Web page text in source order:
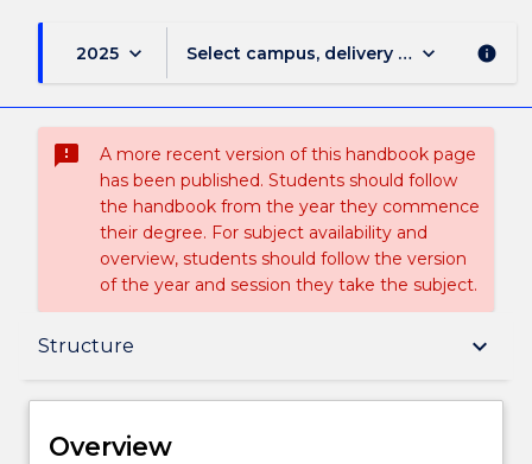
2025 keyboard_arrow_down Select campus, delivery mode, and
keyboard_arrow_down info
sms_failed
A more recent version of this handbook page
has been published. Students should follow
the handbook from the year they commence
their degree. For subject availability and
overview, students should follow the version
of the year and session they take the subject.
Structure keyboard_arrow_down
Overview
Overview